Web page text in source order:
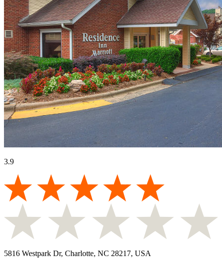
3.9
5816 Westpark Dr, Charlotte, NC 28217, USA